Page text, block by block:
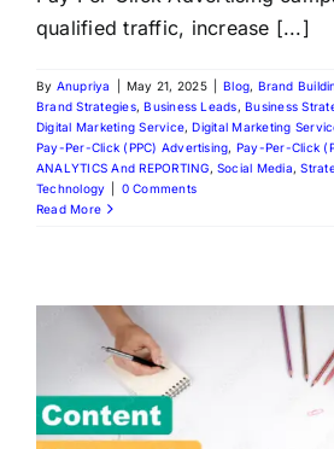
qualified traffic, increase [...]
By Anupriya May 21, 2025 Blog, Brand
Brand Strategies,Business Leads,Business
Digital Marketing Service,Digital Marketing
Pay-Per-Click (PPC) Advertising, Pay-Per-Click
ANALYTICS And REPORTING,Social Media,
Technology
0 Comments
Read More